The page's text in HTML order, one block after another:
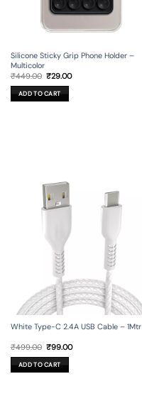
Silicone Sticky Grip Phone Holder –
Multicolor
₹449.00 Original
was:
₹449.00.
₹29.00Current
ADD TO CART
White Type-C 2.4A USB Cable – 1Mtr
₹499.00 Original
was:
₹499.00.
₹99.00Current
ADD TO CART